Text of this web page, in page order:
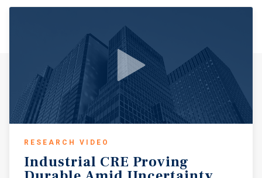
RESEARCH VIDEO
Industrial CRE Proving